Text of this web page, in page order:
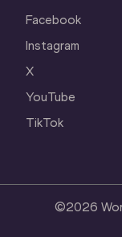
Facebook
Instagram
X
YouTube
TikTok
©2026